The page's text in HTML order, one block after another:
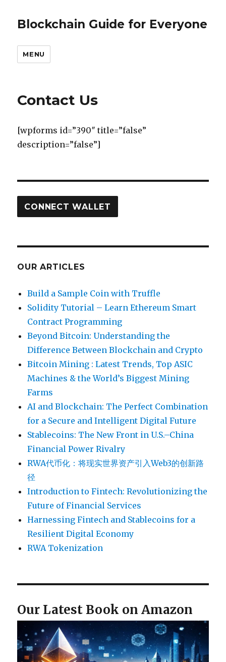
Blockchain Guide for Everyone
MENU
Contact Us
[wpforms id=”390″ title=”false”
description=”false”]
CONNECT WALLET
OUR ARTICLES
Build a Sample Coin with Truffle
Solidity Tutorial – Learn Ethereum Smart
Contract Programming
Beyond Bitcoin: Understanding the
Difference Between Blockchain and Crypto
Bitcoin Mining : Latest Trends, Top ASIC
Machines & the World’s Biggest Mining
Farms
AI and Blockchain: The Perfect Combination
for a Secure and Intelligent Digital Future
Stablecoins: The New Front in U.S.–China
Financial Power Rivalry
RWA代币化：将现实世界资产引入Web3的创新路
径
Introduction to Fintech: Revolutionizing the
Future of Financial Services
Harnessing Fintech and Stablecoins for a
Resilient Digital Economy
RWA Tokenization
Our Latest Book on Amazon